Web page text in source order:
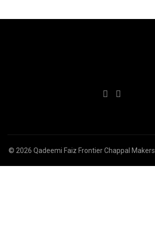
© 2026 Qadeemi Faiz Frontier Chappal Makers